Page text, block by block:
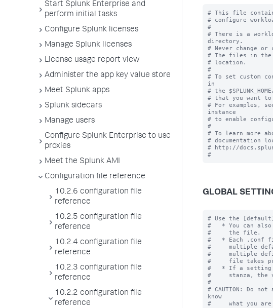
Start Splunk Enterprise and
perform initial tasks
Configure Splunk licenses
Manage Splunk licenses
License usage report view
Administer the app key value store
Meet Splunk apps
Splunk sidecars
Manage users
Configure Splunk Enterprise to use
proxies
Meet the Splunk AMI
Configuration file reference
10.2.6 configuration file
reference
10.2.5 configuration file
reference
10.2.4 configuration file
reference
10.2.3 configuration file
reference
10.2.2 configuration file
reference
# This file
# configure
#
# There is a
directory.
# Never change
# The files in the
# location.
#
# To set custom
in
# the
# that you want
# For examples,
instance
# to enable
#
# To learn more
# documentation
# http://
GLOBAL
# Use the
#   * You can
#     the file.
#   * Each .conf
#     multiple
#     multiple
#     file takes
#   * If a setting
#     stanza, the
#
# CAUTION: Do
know
#     what you are